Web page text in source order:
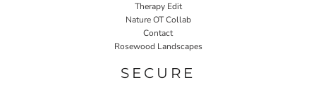
Therapy Edit
Nature OT Collab
Contact
Rosewood Landscapes
SECURE